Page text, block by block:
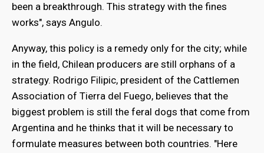
been a breakthrough. This strategy with the fines
works", says Angulo.
Anyway, this policy is a remedy only for the city; while
in the field, Chilean producers are still orphans of a
strategy. Rodrigo Filipic, president of the Cattlemen
Association of Tierra del Fuego, believes that the
biggest problem is still the feral dogs that come from
Argentina and he thinks that it will be necessary to
formulate measures between both countries. "Here